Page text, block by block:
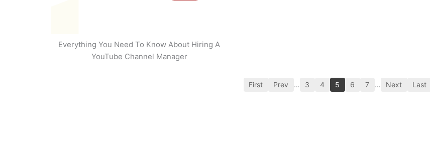
Everything You Need To Know About Hiring A
YouTube Channel Manager
First Prev … 3 4 5 6 7 … Next Last